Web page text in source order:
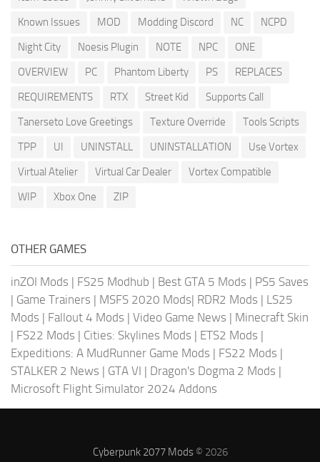
Known Issues
MOD Modding Discord NC
NCPD
Night City
Noesis Plugin NOTE NPC
ONE
OVERVIEW
PC Phantom Liberty PS
REPLACES
REQUIREMENTS
RTX Street Kid
Supports Call
Tanerseto Love Greetings
Texture Override
Tools Scripts
TPP
UI UNINSTALL UNINSTALLATION
Use Vortex
Virtual Atelier
Virtual Car Dealer
Vortex Compatible
WIP
Xbox One ZIP
OTHER GAMES
inZOI Mods | FS25 Modhub | Best GTA 5 Mods | PS5 Saves
| Game Trainers | MSFS 2020 Mods| RDR2 Mods | LS25
Mods | Fallout 4 Mods | Video Game News | Minecraft Skin
| FS22 Mods | Cities: Skylines Mods | ETS2 Mods |
Expeditions: A MudRunner Game Mods | FS22 Mods |
STALKER 2 News | GTA VI | Dragon's Dogma 2 Mods |
Microsoft Flight Simulator 2024 Addons
Cyberpunk 2077 Mods© 2026